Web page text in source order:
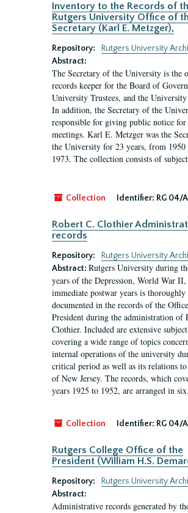
Inventory to the Records of
Rutgers University Office of
Secretary (Karl E. Metzger),
Repository:
Rutgers University
Abstract:
The Secretary of the University is the
records keeper for the Board of
University Trustees, and the University
In addition, the Secretary of the
responsible for giving public notice
meetings. Karl E. Metzger was the
the University for 23 years, from
1973. The collection consists of
Collection Identifier: RG 04/
Robert C. Clothier
records
Repository:
Rutgers University
Abstract: Rutgers University during
years of the Depression, World War II,
immediate postwar years is thoroughly
documented in the records of the
President during the administration of
Clothier. Included are extensive
covering a wide range of topics
internal operations of the university
critical period as well as its relations
of New Jersey. The records, which
years 1925 to 1952, are arranged in
Collection Identifier: RG 04/
Rutgers College Office of the
President (William H.S.
Repository:
Rutgers University
Abstract:
Administrative records generated by